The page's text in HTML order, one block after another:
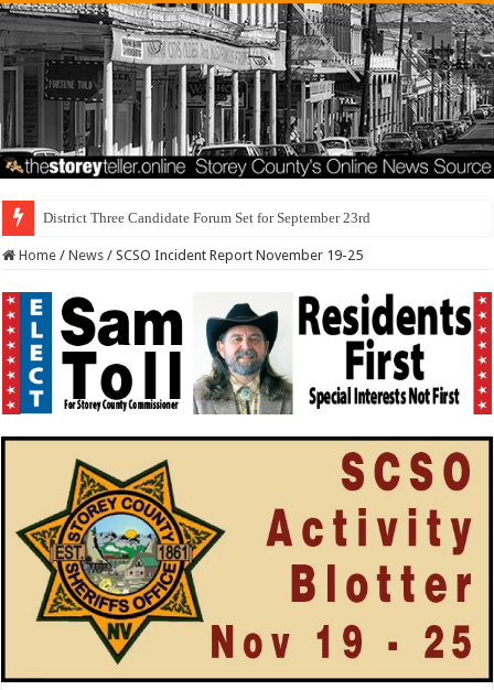
District Three Candidate Forum Set for September 23rd
Home / News / SCSO Incident Report November 19-25